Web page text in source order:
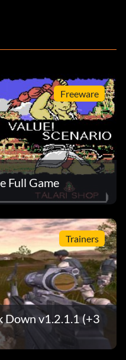
Freeware
Full Game
Trainers
Down v1.2.1.1 (+3